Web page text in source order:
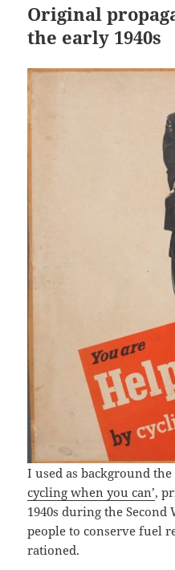
Original
the early 1940s
I used as background the
cycling when you can’,
1940s during the
people to conserve fuel
rationed.